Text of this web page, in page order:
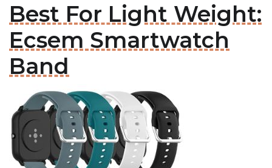
Best For Light Weight:
Ecsem Smartwatch
Band